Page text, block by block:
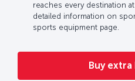
reaches every destination
detailed information on
sports equipment page.
Buy